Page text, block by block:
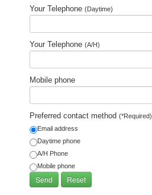
Your Telephone (Daytime)
Your Telephone (A/H)
Mobile phone
Preferred contact method (*Required)
Email address
Daytime phone
A/H Phone
Mobile phone